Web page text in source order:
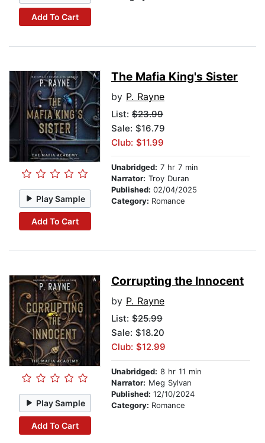
Add To Cart
Play Sample
Add To Cart
The Mafia King's Sister
by P. Rayne
List: $23.99
Sale: $16.79
Club: $11.99
Unabridged: 7 hr 7 min
Narrator: Troy Duran
Published: 02/04/2025
Category: Romance
Play Sample
Add To Cart
Corrupting the Innocent
by P. Rayne
List: $25.99
Sale: $18.20
Club: $12.99
Unabridged: 8 hr 11 min
Narrator: Meg Sylvan
Published: 12/10/2024
Category: Romance